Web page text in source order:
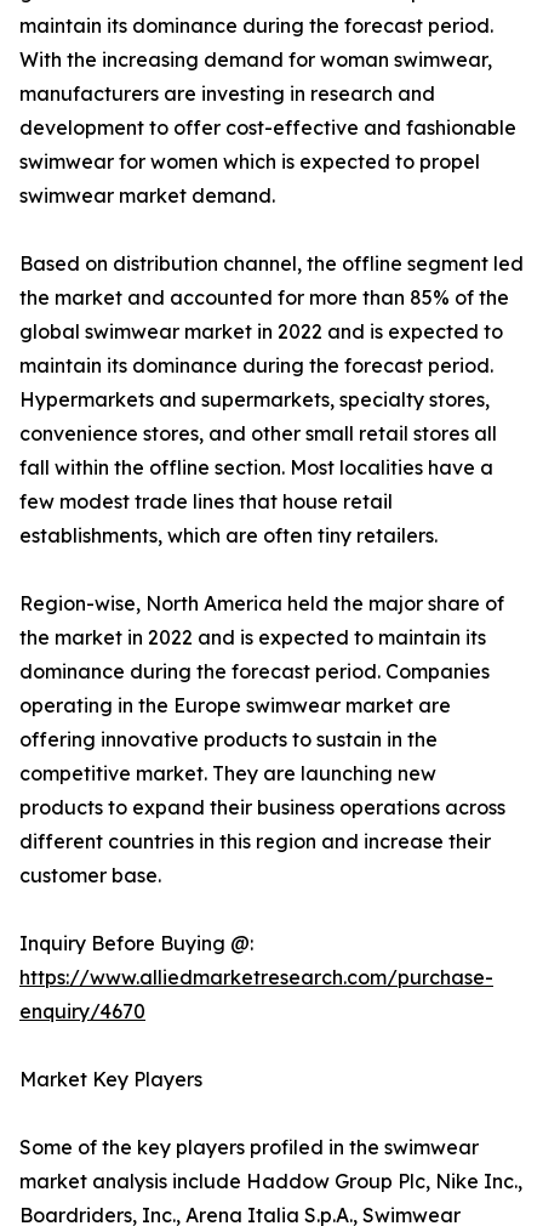
maintain its dominance during the forecast period.
With the increasing demand for woman swimwear,
manufacturers are investing in research and
development to offer cost-effective and fashionable
swimwear for women which is expected to propel
swimwear market demand.
Based on distribution channel, the offline segment led
the market and accounted for more than 85% of the
global swimwear market in 2022 and is expected to
maintain its dominance during the forecast period.
Hypermarkets and supermarkets, specialty stores,
convenience stores, and other small retail stores all
fall within the offline section. Most localities have a
few modest trade lines that house retail
establishments, which are often tiny retailers.
Region-wise, North America held the major share of
the market in 2022 and is expected to maintain its
dominance during the forecast period. Companies
operating in the Europe swimwear market are
offering innovative products to sustain in the
competitive market. They are launching new
products to expand their business operations across
different countries in this region and increase their
customer base.
Inquiry Before Buying @:
https://www.alliedmarketresearch.com/purchase-
enquiry/4670
Market Key Players
Some of the key players profiled in the swimwear
market analysis include Haddow Group Plc, Nike Inc.,
Boardriders, Inc., Arena Italia S.p.A., Swimwear